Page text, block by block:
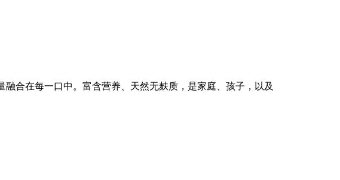
合在每一口中。富含营养、天然无麸质，是家庭、孩子，以及